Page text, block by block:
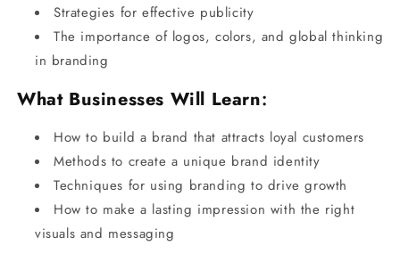
Strategies for effective publicity
The importance of logos, colors, and global thinking
in branding
What Businesses Will Learn:
How to build a brand that attracts loyal customers
Methods to create a unique brand identity
Techniques for using branding to drive growth
How to make a lasting impression with the right
visuals and messaging